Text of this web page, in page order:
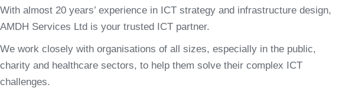
With almost 20 years’ experience in ICT strategy and infrastructure design,
AMDH Services Ltd is your trusted ICT partner.
We work closely with organisations of all sizes, especially in the public,
charity and healthcare sectors, to help them solve their complex ICT
challenges.